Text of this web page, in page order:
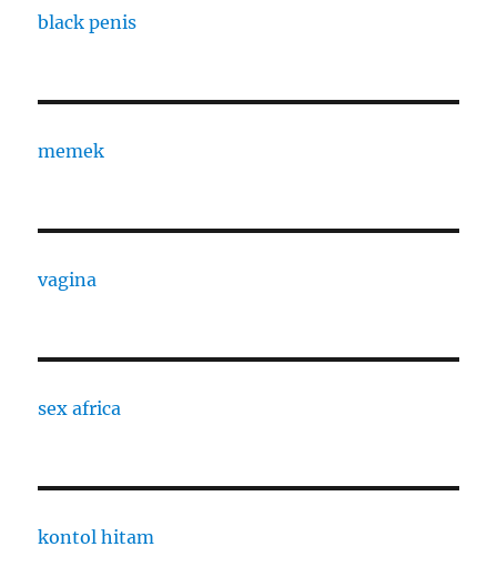
black penis
memek
vagina
sex africa
kontol hitam